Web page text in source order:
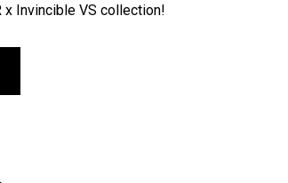
x Invincible VS collection!